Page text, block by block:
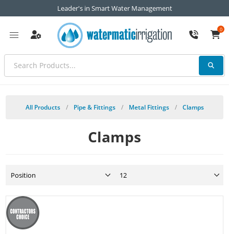
Leader's in Smart Water Management
0
All Products / Pipe & Fittings / Metal Fittings / Clamps
Clamps